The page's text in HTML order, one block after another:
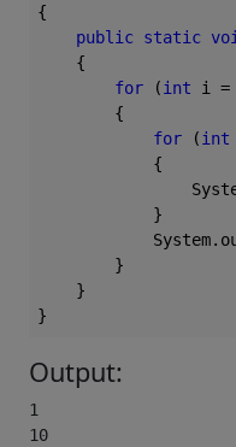
{
public static
{
for (int i =
        {
for (int
            {
            }
        }
    }
Output:
1
10